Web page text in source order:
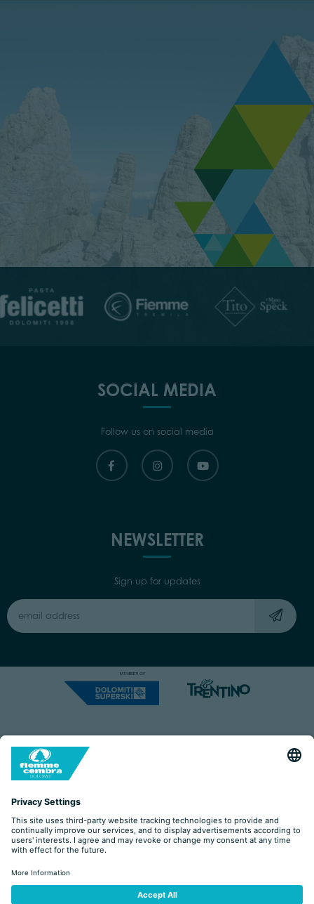
SOCIAL MEDIA
Follow us on social media
NEWSLETTER
Sign up for updates
Capitale Sociale: Euro 220.000,00 | VAT: 01901280220
COOKIES IMPRINT